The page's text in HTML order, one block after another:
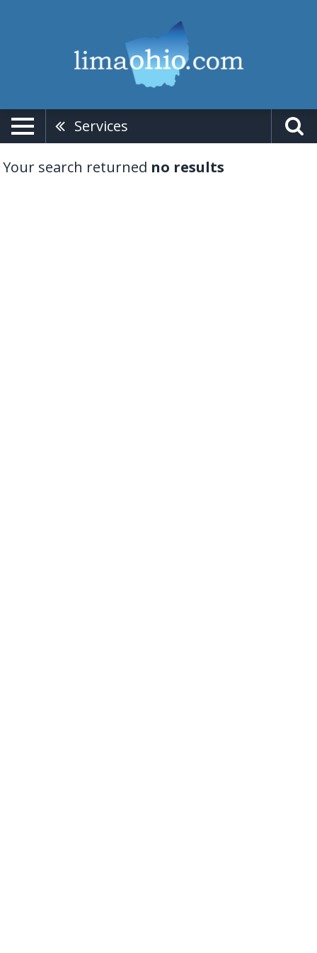
Services
Your search returned no results